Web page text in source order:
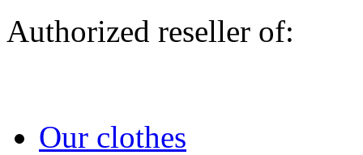
Authorized reseller of:
Our clothes